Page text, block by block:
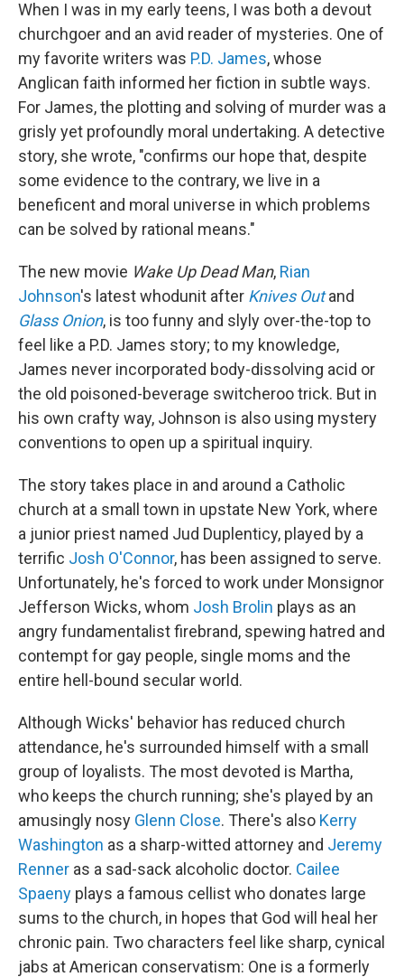
When I was in my early teens, I was both a devout
churchgoer and an avid reader of mysteries. One of
my favorite writers was P.D. James, whose
Anglican faith informed her fiction in subtle ways.
For James, the plotting and solving of murder was a
grisly yet profoundly moral undertaking. A detective
story, she wrote, "confirms our hope that, despite
some evidence to the contrary, we live in a
beneficent and moral universe in which problems
can be solved by rational means."
The new movie Wake Up Dead Man, Rian
Johnson's latest whodunit after Knives Outand
Glass Onion, is too funny and slyly over-the-top to
feel like a P.D. James story; to my knowledge,
James never incorporated body-dissolving acid or
the old poisoned-beverage switcheroo trick. But in
his own crafty way, Johnson is also using mystery
conventions to open up a spiritual inquiry.
The story takes place in and around a Catholic
church at a small town in upstate New York, where
a junior priest named Jud Duplenticy, played by a
terrific Josh O'Connor, has been assigned to serve.
Unfortunately, he's forced to work under Monsignor
Jefferson Wicks, whom Josh Brolin plays as an
angry fundamentalist firebrand, spewing hatred and
contempt for gay people, single moms and the
entire hell-bound secular world.
Although Wicks' behavior has reduced church
attendance, he's surrounded himself with a small
group of loyalists. The most devoted is Martha,
who keeps the church running; she's played by an
amusingly nosy Glenn Close. There's also Kerry
Washington as a sharp-witted attorney and Jeremy
Renner as a sad-sack alcoholic doctor. Cailee
Spaeny plays a famous cellist who donates large
sums to the church, in hopes that God will heal her
chronic pain. Two characters feel like sharp, cynical
jabs at American conservatism: One is a formerly